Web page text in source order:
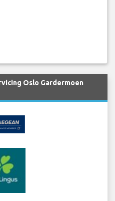
Oslo Gardermoen